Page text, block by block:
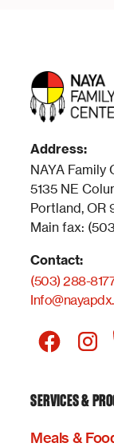
Address:
NAYA Family
5135 NE
Portland, OR
Main fax:
Contact:
(503) 288-
SERVICES &
Meals &